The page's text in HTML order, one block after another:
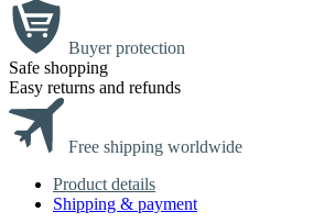
Buyer protection
Safe shopping
Easy returns and refunds
Free shipping worldwide
Product details
Shipping & payment